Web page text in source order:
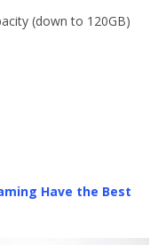
(down to 120GB)
Have the Best